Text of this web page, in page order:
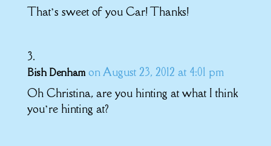
That’s sweet of you Car! Thanks!
Bish Denham on August 23, 2012 at 4:01 pm
Oh Christina, are you hinting at what I think
you’re hinting at?